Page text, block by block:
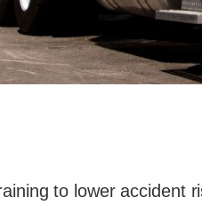
to lower accident